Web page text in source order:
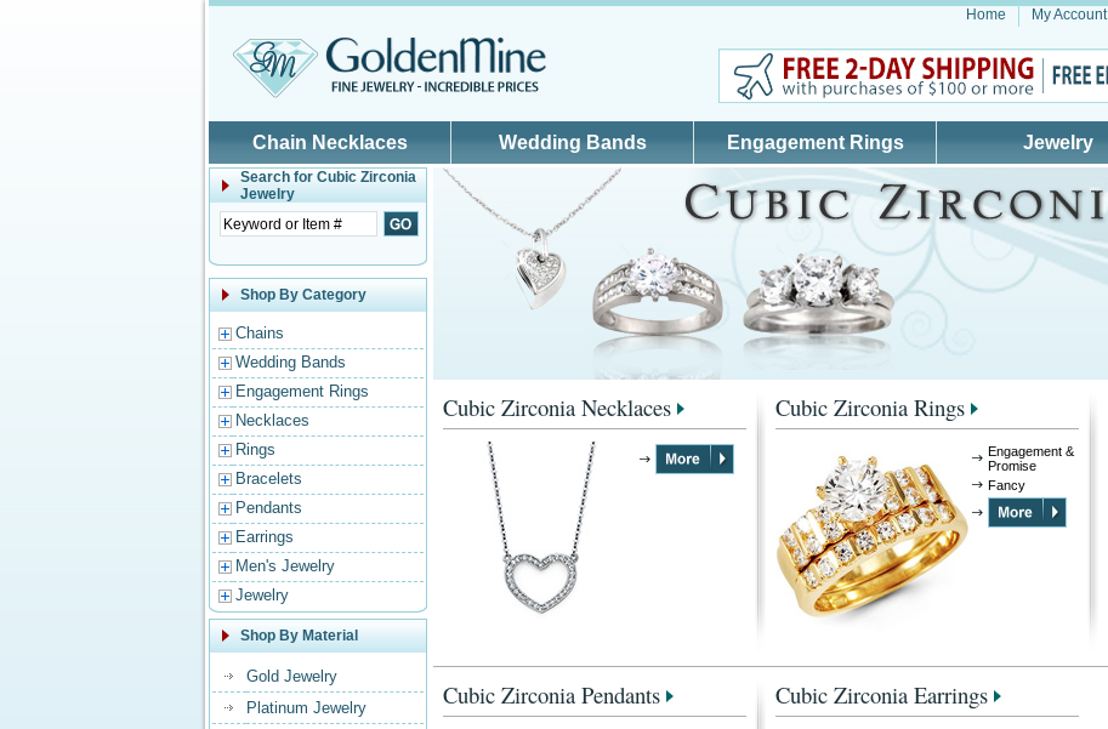
Home My Account
Chain Necklaces Wedding Bands Engagement Rings Jewelry
Search for Cubic Zirconia
Jewelry
Shop By Category
Chains
Wedding Bands
Engagement Rings
Necklaces
Rings
Bracelets
Pendants
Earrings
Men's Jewelry
Jewelry
Shop By Material
Gold Jewelry
Platinum Jewelry
Cubic Zirconia Necklaces Cubic Zirconia Rings
Engagement &
Promise
Fancy
Cubic Zirconia Pendants Cubic Zirconia Earrings